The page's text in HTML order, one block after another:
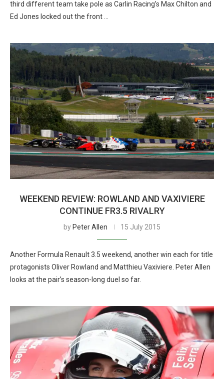
third different team take pole as Carlin Racing’s Max Chilton and
Ed Jones locked out the front …
WEEKEND REVIEW: ROWLAND AND VAXIVIERE
CONTINUE FR3.5 RIVALRY
by Peter Allen 15 July 2015
Another Formula Renault 3.5 weekend, another win each for title
protagonists Oliver Rowland and Matthieu Vaxiviere. Peter Allen
looks at the pair’s season-long duel so far.